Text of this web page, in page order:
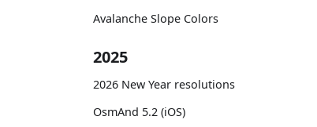
Avalanche Slope Colors
2025
2026 New Year resolutions
OsmAnd 5.2 (iOS)